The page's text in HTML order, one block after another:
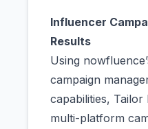
Influencer
Results
Using
campaign
capabilities,
multi-platform